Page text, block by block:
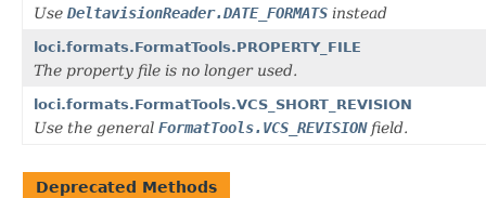
Use DeltavisionReader.DATE_FORMATS instead
loci.formats.FormatTools.PROPERTY_FILE
The property file is no longer used.
loci.formats.FormatTools.VCS_SHORT_REVISION
Use the general FormatTools.VCS_REVISIONfield.
Deprecated Methods